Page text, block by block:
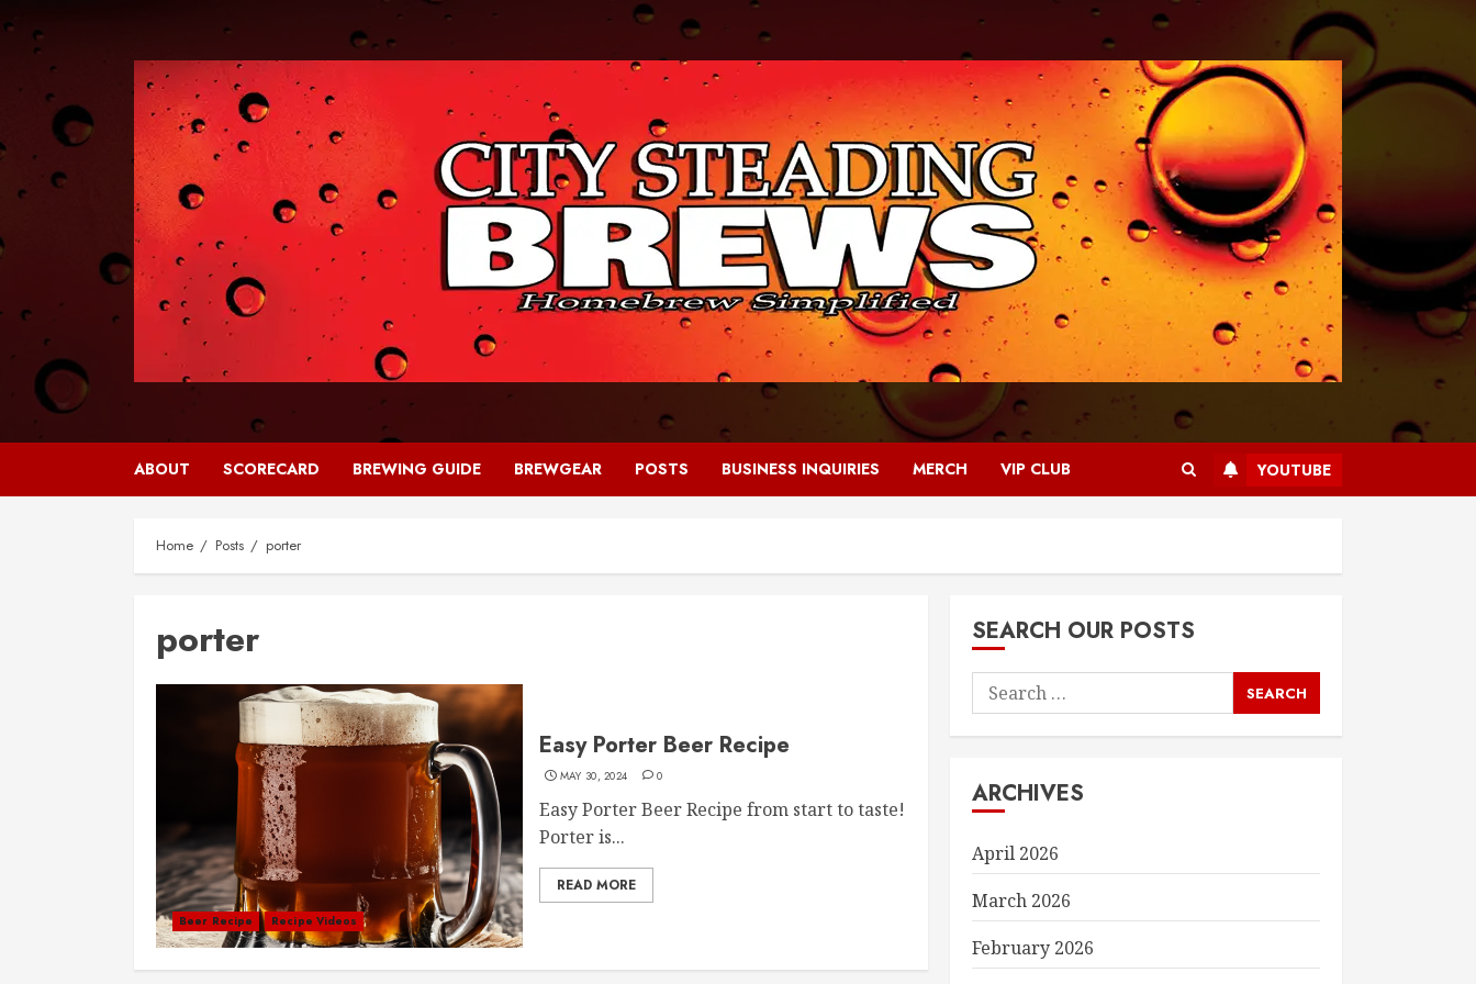
content
ABOUT SCORECARD BREWING GUIDE BREWGEAR POSTS BUSINESS INQUIRIES MERCH VIP CLUB YOUTUBE
Home Posts porter
porter
Beer Recipe Recipe Videos
Easy Porter Beer Recipe
MAY 30, 2024 0
Easy Porter Beer Recipe from start to taste!
Porter is...
READ MORE
SEARCH OUR POSTS
Search
for:
ARCHIVES
April 2026
March 2026
February 2026